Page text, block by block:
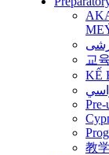
교
KẾ
Pre-
教